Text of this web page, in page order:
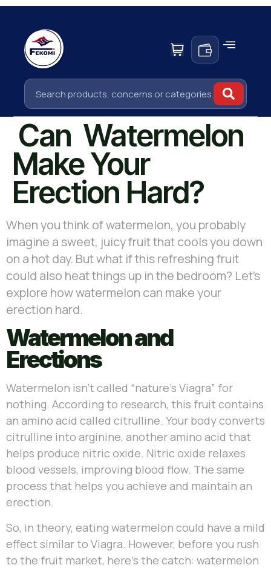
Can Watermelon
Make Your
Erection Hard?
When you think of watermelon, you probably
imagine a sweet, juicy fruit that cools you down
on a hot day. But what if this refreshing fruit
could also heat things up in the bedroom? Let’s
explore how watermelon can make your
erection hard.
Watermelon and
Erections
Watermelon isn’t called “nature’s Viagra” for
nothing. According to research, this fruit contains
an amino acid called citrulline. Your body converts
citrulline into arginine, another amino acid that
helps produce nitric oxide. Nitric oxide relaxes
blood vessels, improving blood flow. The same
process that helps you achieve and maintain an
erection.
So, in theory, eating watermelon could have a mild
effect similar to Viagra. However, before you rush
to the fruit market, here’s the catch: watermelon